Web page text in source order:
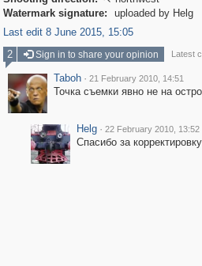
Watermark signature:
uploaded by Helg
Last edit 8 June 2015, 15:05
2
Sign in to share your opinion Latest
Taboh · 21 February 2010, 14:51
Точка съемки явно не на
Helg · 22 February 2010, 13:52
Спасибо за